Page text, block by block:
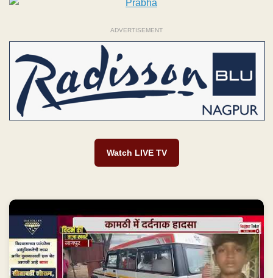
ADVERTISEMENT
Watch LIVE TV